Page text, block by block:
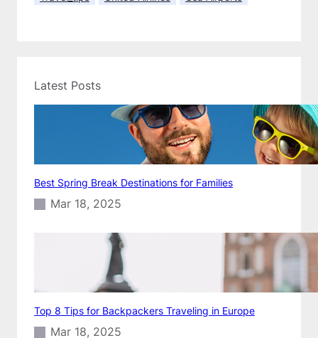
Latest Posts
Best Spring Break Destinations for Families
Mar 18, 2025
Top 8 Tips for Backpackers Traveling in Europe
Mar 18, 2025